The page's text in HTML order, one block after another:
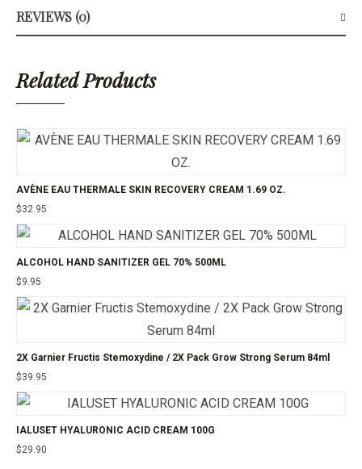
REVIEWS (0)
Related Products
AVÈNE EAU THERMALE SKIN RECOVERY CREAM 1.69 OZ.
$32.95
ALCOHOL HAND SANITIZER GEL 70% 500ML
$9.95
2X Garnier Fructis Stemoxydine / 2X Pack Grow Strong Serum 84ml
$39.95
IALUSET HYALURONIC ACID CREAM 100G
$29.90